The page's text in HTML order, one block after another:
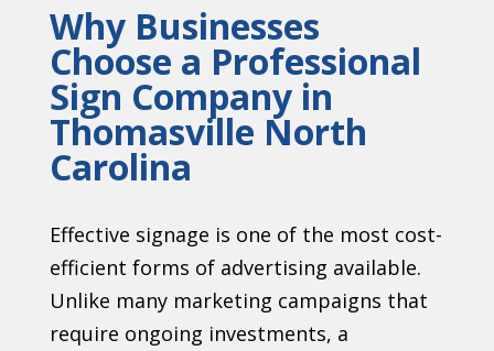
Why Businesses
Choose a Professional
Sign Company in
Thomasville North
Carolina
Effective signage is one of the most cost-
efficient forms of advertising available.
Unlike many marketing campaigns that
require ongoing investments, a